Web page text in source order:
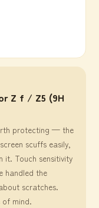
Z f / Z5 (9H
protecting — the
scuffs easily,
it. Touch sensitivity
handled the
scratches.
of mind.